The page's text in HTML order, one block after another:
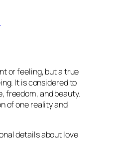
or feeling, but a true
It is considered to
freedom, and beauty.
of one reality and
details about love